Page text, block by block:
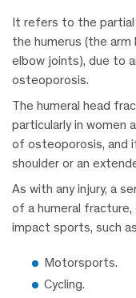
It refers to the
the humerus (the
elbow joints), due to
osteoporosis.
The humeral head
particularly in women
of osteoporosis, and
shoulder or an
As with any injury, a
of a humeral fracture,
impact sports, such
Motorsports.
Cycling.